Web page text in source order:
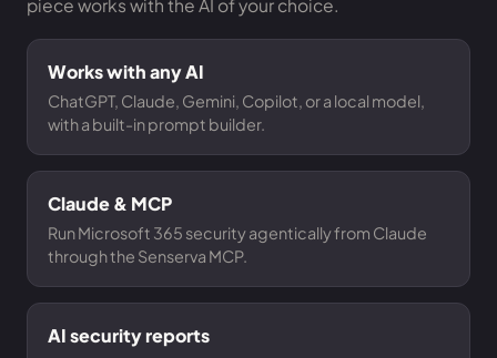
piece works with the AI of your choice.
Works with any AI
ChatGPT, Claude, Gemini, Copilot, or a local model,
with a built-in prompt builder.
Claude & MCP
Run Microsoft 365 security agentically from Claude
through the Senserva MCP.
AI security reports